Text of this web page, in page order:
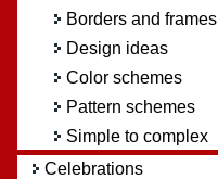
Borders and frames
Design ideas
Color schemes
Pattern schemes
Simple to complex
Celebrations